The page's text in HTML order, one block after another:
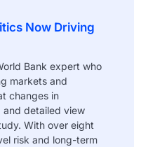
Now Driving
Bank expert who
markets and
changes in
detailed view
With over eight
risk and long-term